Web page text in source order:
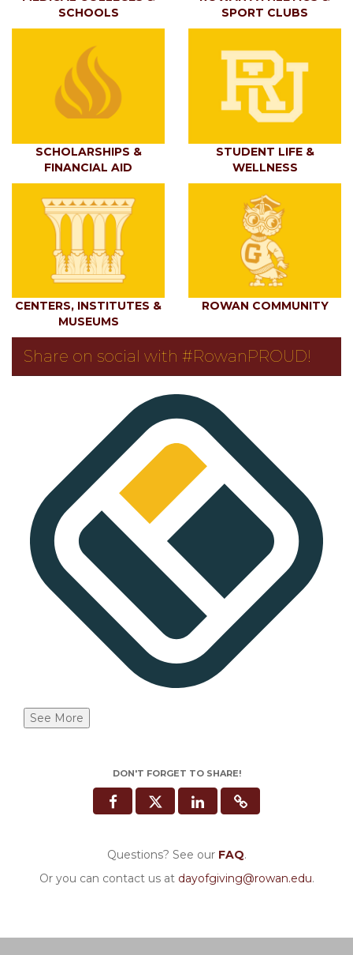
SCHOOLS
SPORT CLUBS
SCHOLARSHIPS &
FINANCIAL AID
STUDENT LIFE &
WELLNESS
CENTERS, INSTITUTES &
MUSEUMS
ROWAN COMMUNITY
Share on social with #RowanPROUD!
See More
DON'T FORGET TO SHARE!
Questions? See our FAQ.
Or you can contact us at dayofgiving@rowan.edu.